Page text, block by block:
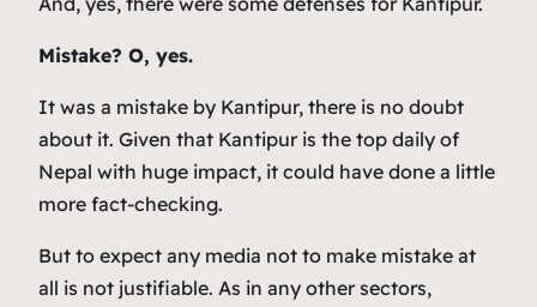
Mistake? O, yes.
It was a mistake by Kantipur, there is no doubt
about it. Given that Kantipur is the top daily of
Nepal with huge impact, it could have done a little
more fact-checking.
But to expect any media not to make mistake at
all is not justifiable. As in any other sectors,